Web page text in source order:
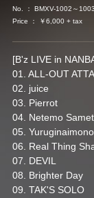
No. ： BMXV-1002～1003
Price ： ￥6,000 + tax
[B'z LIVE in
01. ALL-OUT
02. juice
03. Pierrot
04. Netemo
05.
06. Real Thing
07. DEVIL
08. Brighter Day
09. TAK'S SOLO